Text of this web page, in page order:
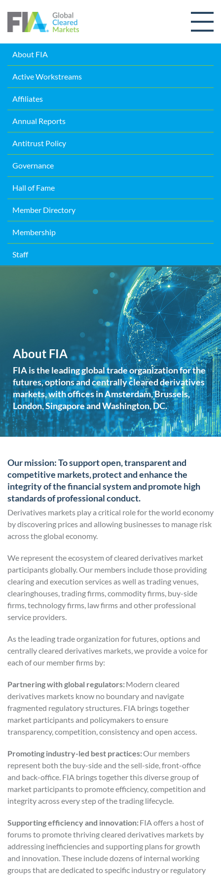
About FIA
Active Workstreams
Affiliates
Annual Reports
Antitrust Policy
Governance
Hall of Fame
Member Directory
Membership
Staff
About FIA
FIA is the leading global trade organization for the
futures, options and centrally cleared derivatives
markets, with offices in Amsterdam, Brussels,
London, Singapore and Washington, DC.
Our mission: To support open, transparent and
competitive markets, protect and enhance the
integrity of the financial system and promote high
standards of professional conduct.
Derivatives markets play a critical role for the world economy
by discovering prices and allowing businesses to manage risk
across the global economy.
We represent the ecosystem of cleared derivatives market
participants globally. Our members include those providing
clearing and execution services as well as trading venues,
clearinghouses, trading firms, commodity firms, buy-side
firms, technology firms, law firms and other professional
service providers.
As the leading trade organization for futures, options and
centrally cleared derivatives markets, we provide a voice for
each of our member firms by:
Partnering with global regulators:Modern cleared
derivatives markets know no boundary and navigate
fragmented regulatory structures. FIA brings together
market participants and policymakers to ensure
transparency, competition, consistency and open access.
Promoting industry-led best practices:Our members
represent both the buy-side and the sell-side, front-office
and back-office. FIA brings together this diverse group of
market participants to promote efficiency, competition and
integrity across every step of the trading lifecycle.
Supporting efficiency and innovation:FIA offers a host of
forums to promote thriving cleared derivatives markets by
addressing inefficiencies and supporting plans for growth
and innovation. These include dozens of internal working
groups that are dedicated to specific industry or regulatory